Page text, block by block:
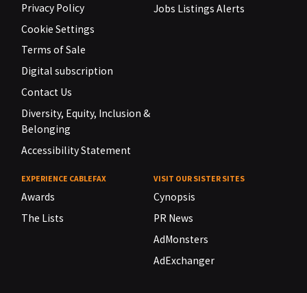
Privacy Policy
Cookie Settings
Terms of Sale
Digital subscription
Contact Us
Diversity, Equity, Inclusion &
Belonging
Accessibility Statement
Jobs Listings Alerts
EXPERIENCE CABLEFAX
Awards
The Lists
VISIT OUR SISTER SITES
Cynopsis
PR News
AdMonsters
AdExchanger